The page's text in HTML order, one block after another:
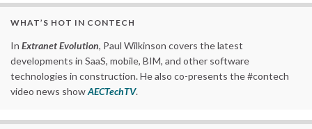
WHAT’S HOT IN CONTECH
In Extranet Evolution, Paul Wilkinson covers the latest
developments in SaaS, mobile, BIM, and other software
technologies in construction. He also co-presents the #contech
video news showAECTechTV.